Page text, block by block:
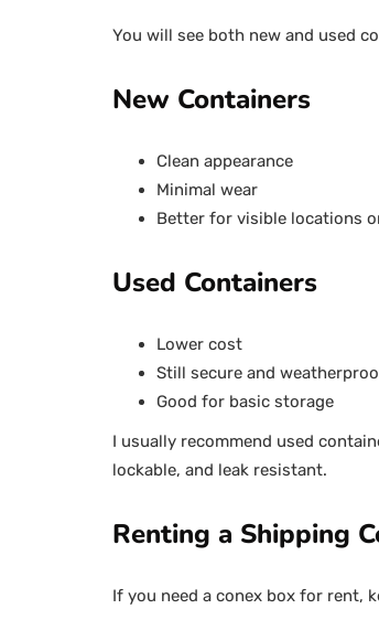
You will see both new and used
New Containers
Clean appearance
Minimal wear
Better for visible locations
Used Containers
Lower cost
Still secure and
Good for basic storage
I usually recommend used
lockable, and leak resistant.
Renting a Shipping
If you need a conex box for rent,